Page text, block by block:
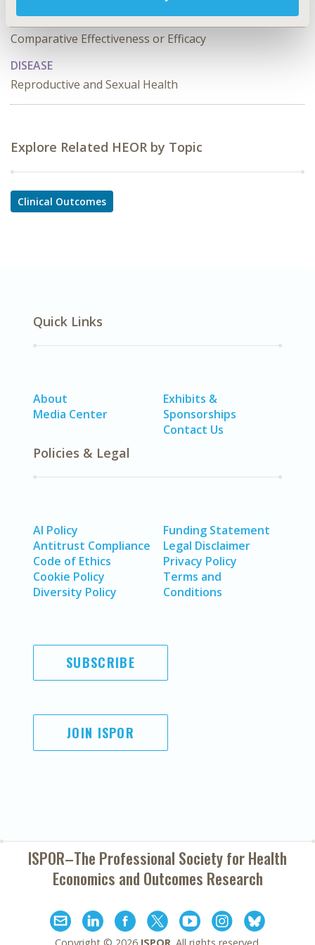
TOPIC SUBCATEGORY
Comparative Effectiveness or Efficacy
DISEASE
Reproductive and Sexual Health
Explore Related HEOR by Topic
Clinical Outcomes
Quick Links
About
Media Center
Exhibits &
Sponsorships
Contact Us
Policies & Legal
AI Policy
Antitrust Compliance
Code of Ethics
Cookie Policy
Diversity Policy
Funding Statement
Legal Disclaimer
Privacy Policy
Terms and
Conditions
SUBSCRIBE
JOIN ISPOR
ISPOR–The Professional Society forHealth
Economics and Outcomes Research